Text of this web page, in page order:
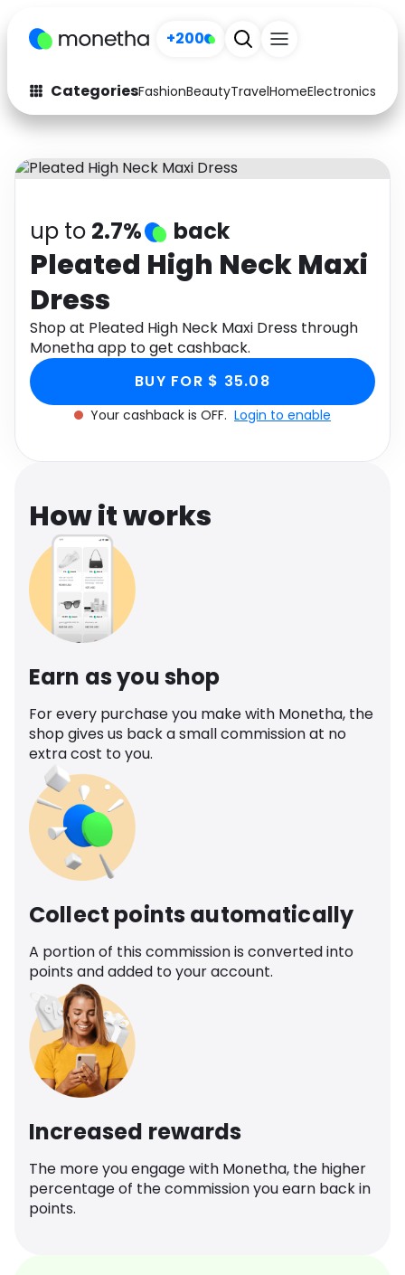
+200
CategoriesFashionBeautyTravelHomeElectronics
Fashion
Arts & Crafts
Auto Baby & Kids
Electronics
Activities
Gifts Home
Media Music
Software Health
Travel See all shops
up to 2.7% back
Pleated High Neck Maxi
Dress
Shop at Pleated High Neck Maxi Dress through
Monetha app to get cashback.
BUY FOR $ 35.08
Your cashback is OFF. Login to enable
How it works
Earn as you shop
For every purchase you make with Monetha, the
shop gives us back a small commission at no
extra cost to you.
Collect points automatically
A portion of this commission is converted into
points and added to your account.
Increased rewards
The more you engage with Monetha, the higher
percentage of the commission you earn back in
points.